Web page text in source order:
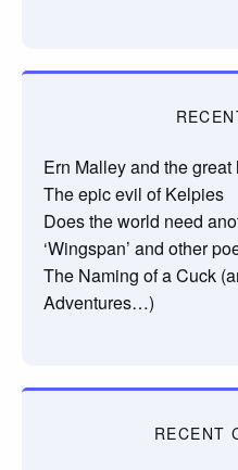
Ern Malley and the
The epic evil of Kelpies
Does the world need
‘Wingspan’ and other
The Naming of a Cuck
Adventures…)
RECENT